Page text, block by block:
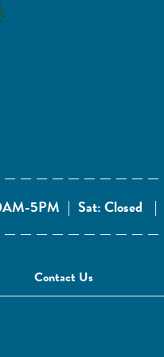
5PM | Sat: Closed |
Contact Us